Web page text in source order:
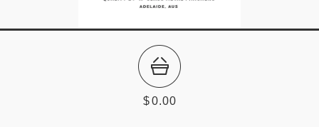
$0.00